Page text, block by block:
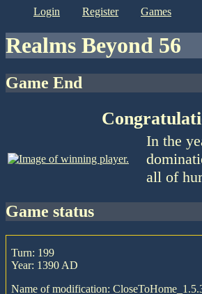
login register games
Realms Beyond 56
Game End
In the
all of
game status
Turn: 199
Year: 1390 AD
Name of modification: